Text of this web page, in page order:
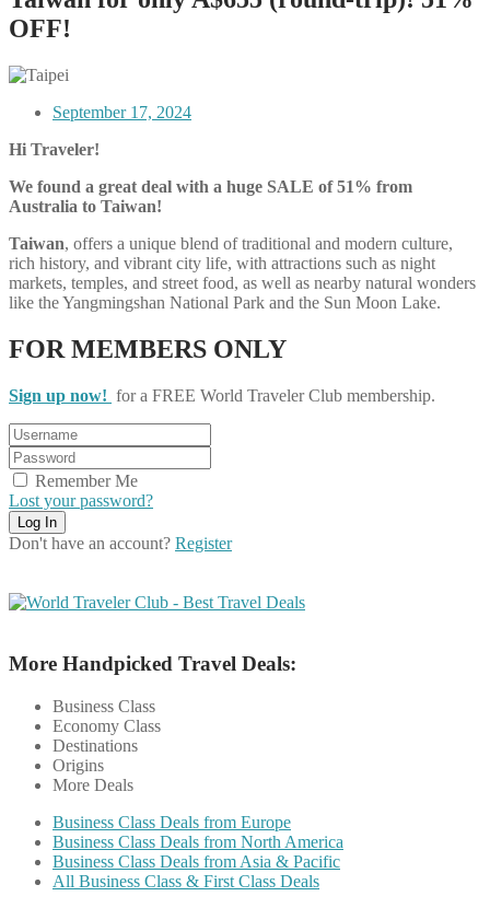
OFF!
September 17, 2024
Hi Traveler!
We found a great deal with a huge SALE of 51% from
Australia to Taiwan!
Taiwan, offers a unique blend of traditional and modern culture,
rich history, and vibrant city life, with attractions such as night
markets, temples, and street food, as well as nearby natural wonders
like the Yangmingshan National Park and the Sun Moon Lake.
FOR MEMBERS ONLY
Sign up now! for a FREE World Traveler Club membership.
Remember Me
Lost your password?
Don't have an account? Register
More Handpicked Travel Deals:
Business Class
Economy Class
Destinations
Origins
More Deals
Business Class Deals from Europe
Business Class Deals from North America
Business Class Deals from Asia & Pacific
All Business Class & First Class Deals